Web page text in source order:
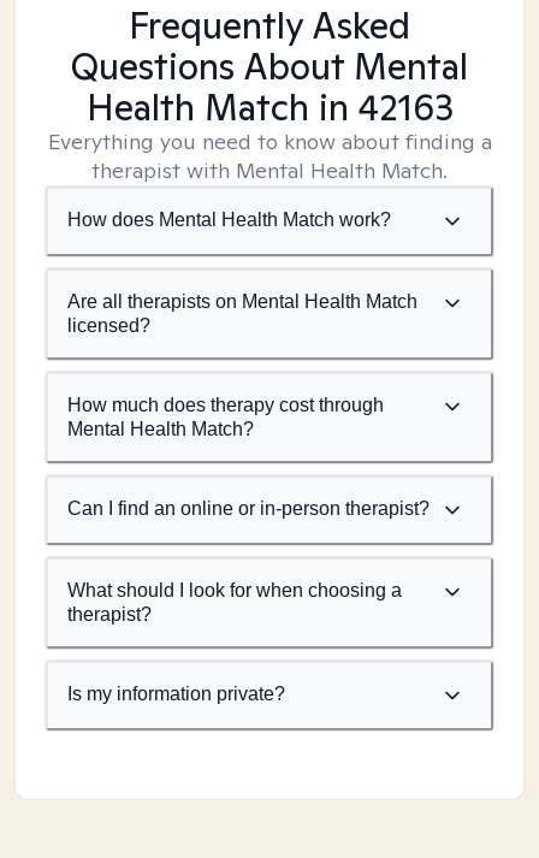
Frequently Asked
Questions About Mental
Health Match in 42163
Everything you need to know about finding a
therapist with Mental Health Match.
How does Mental Health Match work?
Are all therapists on Mental Health Match
licensed?
How much does therapy cost through
Mental Health Match?
Can I find an online or in-person therapist?
What should I look for when choosing a
therapist?
Is my information private?